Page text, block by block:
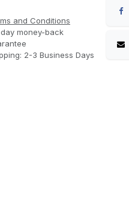
and Conditions
money-back
2-3 Business Days